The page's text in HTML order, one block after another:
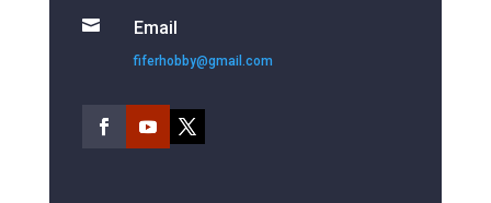
 Email
fiferhobby@gmail.com